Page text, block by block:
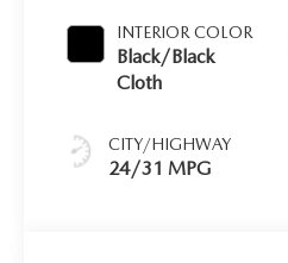
INTERIOR COLOR
Black/Black
Cloth
CITY/HIGHWAY
24/31 MPG